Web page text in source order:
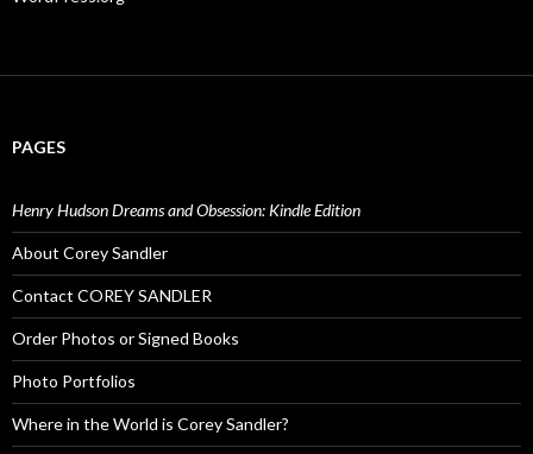
PAGES
Henry Hudson Dreams and Obsession: Kindle Edition
About Corey Sandler
Contact COREY SANDLER
Order Photos or Signed Books
Photo Portfolios
Where in the World is Corey Sandler?